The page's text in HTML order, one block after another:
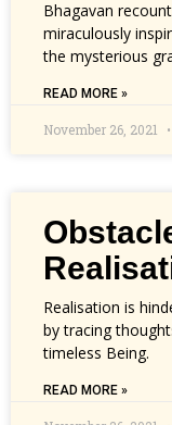
Bhagavan
miraculously
the mysterious
READ MORE »
November 26, 2021
Realisation is
by tracing
timeless Being.
READ MORE »